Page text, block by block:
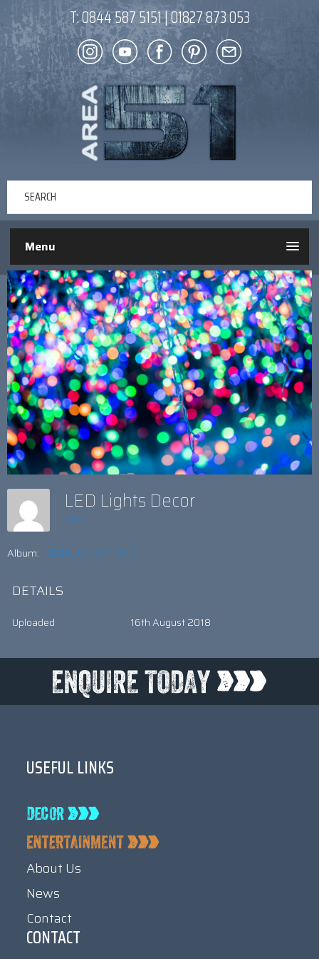
T:0844 587 5151|01827 873 053
Menu
LED Lights Decor
admin
Album: QEII ILLUMANITIONS
DETAILS
Uploaded 16th August 2018
USEFUL LINKS
About Us
News
Contact
CONTACT